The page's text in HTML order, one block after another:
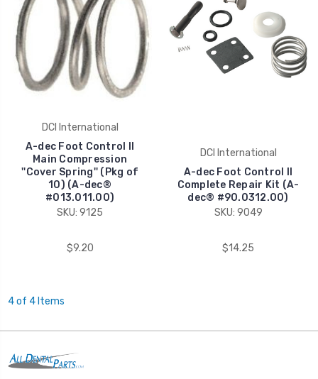
DCI International
A-dec Foot Control II
Main Compression
''Cover Spring'' (Pkg of
10) (A-dec®
#013.011.00)
SKU: 9125
$9.20
DCI International
A-dec Foot Control II
Complete Repair Kit (A-
dec® #90.0312.00)
SKU: 9049
$14.25
4 of 4 Items